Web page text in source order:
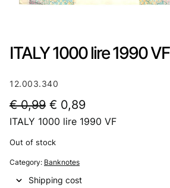
ITALY 1000 lire 1990 VF
12.003.340
€0,99 O
r
i
g
i
€ 0,89C
u
ITALY 1000 lire 1990 VF
Out of stock
Category: Banknotes
Shipping cost